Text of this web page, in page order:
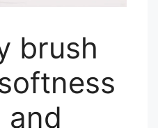
brush
and